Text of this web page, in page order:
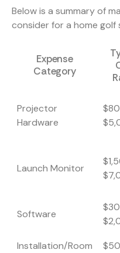
Below is a summary of
consider for a home golf
Expense
Category
Projector
Hardware
Launch Monitor
Software
Installation/Room